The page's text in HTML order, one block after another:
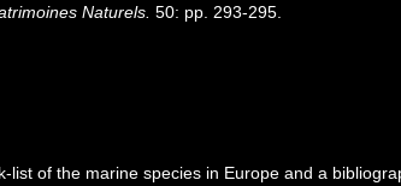
Naturels. 50: pp. 293-295.
of the marine species in Europe and a